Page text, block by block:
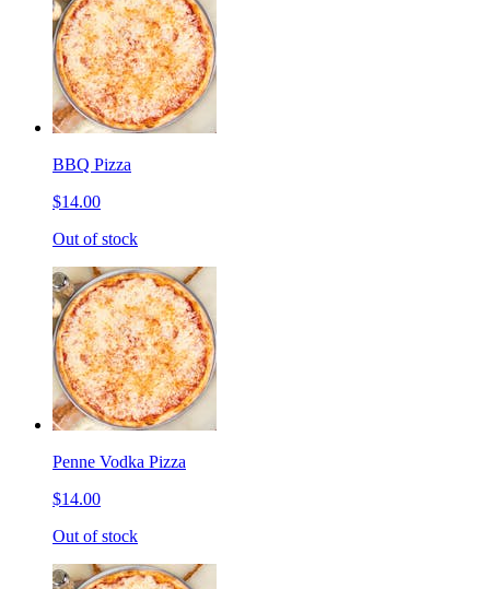
BBQ Pizza
$14.00
Out of stock
Penne Vodka Pizza
$14.00
Out of stock